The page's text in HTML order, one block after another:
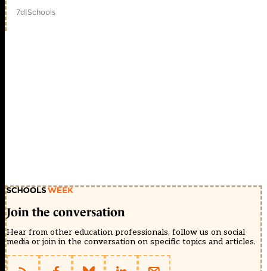
7d|Schools
Join the conversation
Hear from other education professionals, follow us on social
media or join in the conversation on specific topics and articles.